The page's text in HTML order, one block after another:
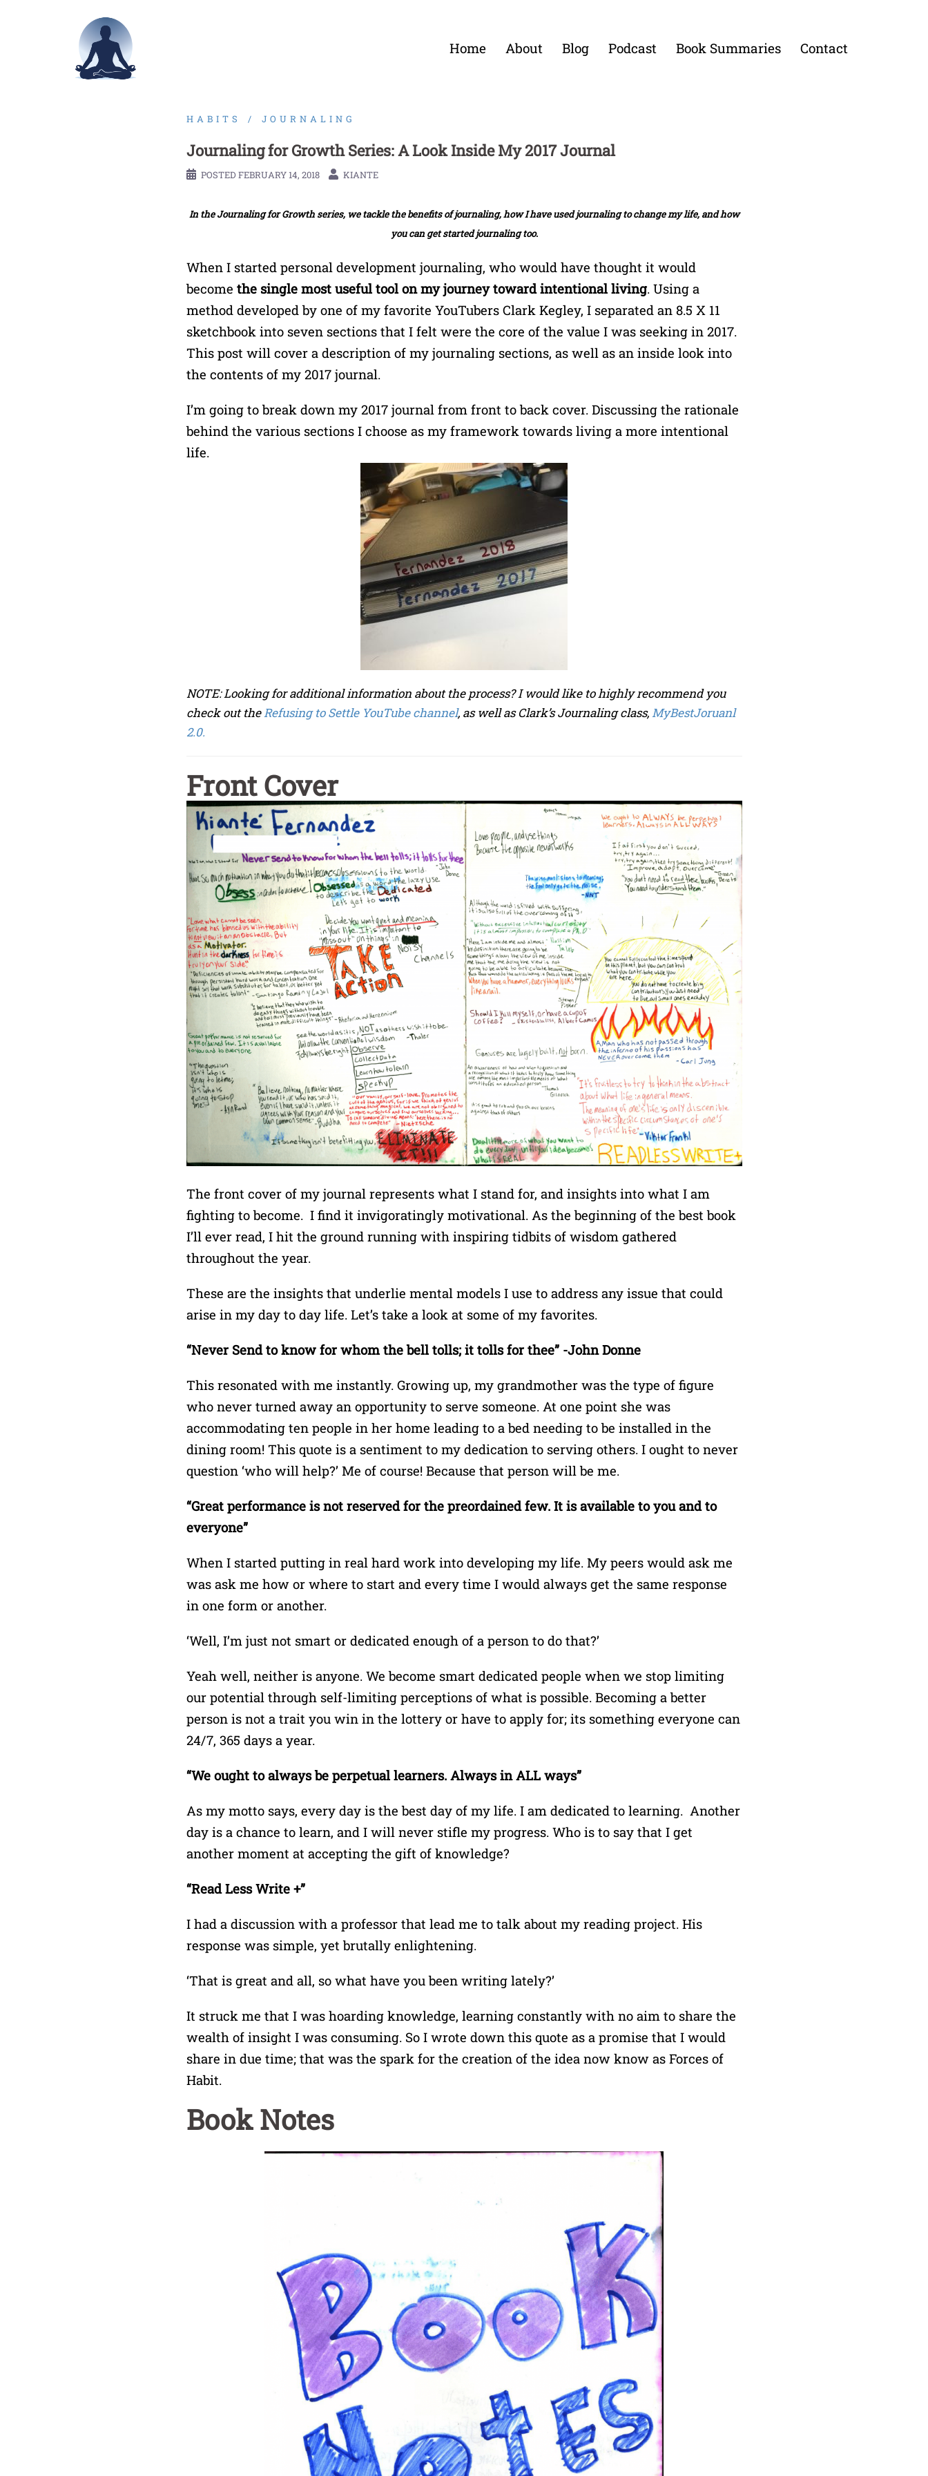
Home About Blog Podcast Book Summaries Contact
HABITS JOURNALING
Journaling for Growth Series: A Look Inside My 2017 Journal
POSTEDFEBRUARY 14, 2018 KIANTE
In the Journaling for Growth series, we tackle the benefits of journaling, how I have used journaling to change my life, and how
you can get started journaling too.
When I started personal development journaling, who would have thought it would
become the single most useful tool on my journey toward intentional living. Using a
method developed by one of my favorite YouTubers Clark Kegley, I separated an 8.5 X 11
sketchbook into seven sections that I felt were the core of the value I was seeking in 2017.
This post will cover a description of my journaling sections, as well as an inside look into
the contents of my 2017 journal.
I’m going to break down my 2017 journal from front to back cover. Discussing the rationale
behind the various sections I choose as my framework towards living a more intentional
life.
NOTE: Looking for additional information about the process? I would like to highly recommend you
check out theRefusing to Settle YouTube channel, as well as Clark’s Journaling class, MyBestJoruanl
2.0.
Front Cover
The front cover of my journal represents what I stand for, and insights into what I am
fighting to become. I find it invigoratingly motivational. As the beginning of the best book
I’ll ever read, I hit the ground running with inspiring tidbits of wisdom gathered
throughout the year.
These are the insights that underlie mental models I use to address any issue that could
arise in my day to day life. Let’s take a look at some of my favorites.
“Never Send to know for whom the bell tolls; it tolls for thee” -John Donne
This resonated with me instantly. Growing up, my grandmother was the type of figure
who never turned away an opportunity to serve someone. At one point she was
accommodating ten people in her home leading to a bed needing to be installed in the
dining room! This quote is a sentiment to my dedication to serving others. I ought to never
question ‘who will help?’ Me of course! Because that person will be me.
“Great performance is not reserved for the preordained few. It is available to you and to
everyone”
When I started putting in real hard work into developing my life. My peers would ask me
was ask me how or where to start and every time I would always get the same response
in one form or another.
‘Well, I’m just not smart or dedicated enough of a person to do that?’
Yeah well, neither is anyone. We become smart dedicated people when we stop limiting
our potential through self-limiting perceptions of what is possible. Becoming a better
person is not a trait you win in the lottery or have to apply for; its something everyone can
24/7, 365 days a year.
“We ought to always be perpetual learners. Always in ALL ways”
As my motto says, every day is the best day of my life. I am dedicated to learning. Another
day is a chance to learn, and I will never stifle my progress. Who is to say that I get
another moment at accepting the gift of knowledge?
“Read Less Write +”
I had a discussion with a professor that lead me to talk about my reading project. His
response was simple, yet brutally enlightening.
‘That is great and all, so what have you been writing lately?’
It struck me that I was hoarding knowledge, learning constantly with no aim to share the
wealth of insight I was consuming. So I wrote down this quote as a promise that I would
share in due time; that was the spark for the creation of the idea now know as Forces of
Habit.
Book Notes